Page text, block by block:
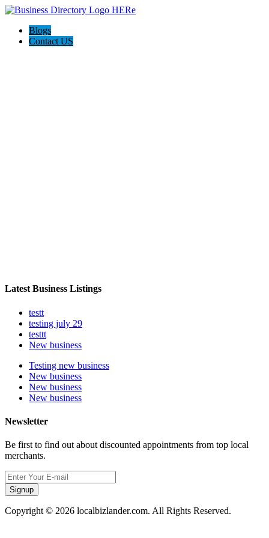
Blogs
Contact US
Latest Business Listings
testt
testing july 29
testtt
New business
Testing new business
New business
New business
New business
Newsletter
Be first to find out about discounted appointments from top local
merchants.
Signup
Copyright © 2026 localbizlander.com. All Rights Reserved.